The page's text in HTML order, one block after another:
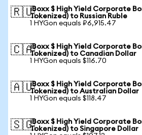
🇷🇺iBoxx $ High Yield Corporate
Tokenized) to Russian Ruble
1 HYGon equals ₽6,915.47
🇨🇦iBoxx $ High Yield Corporate
Tokenized) to Canadian Dollar
1 HYGon equals $116.70
🇦🇺iBoxx $ High Yield Corporate
Tokenized) to Australian Dollar
1 HYGon equals $118.47
🇸🇬iBoxx $ High Yield Corporate
Tokenized) to Singapore Dollar